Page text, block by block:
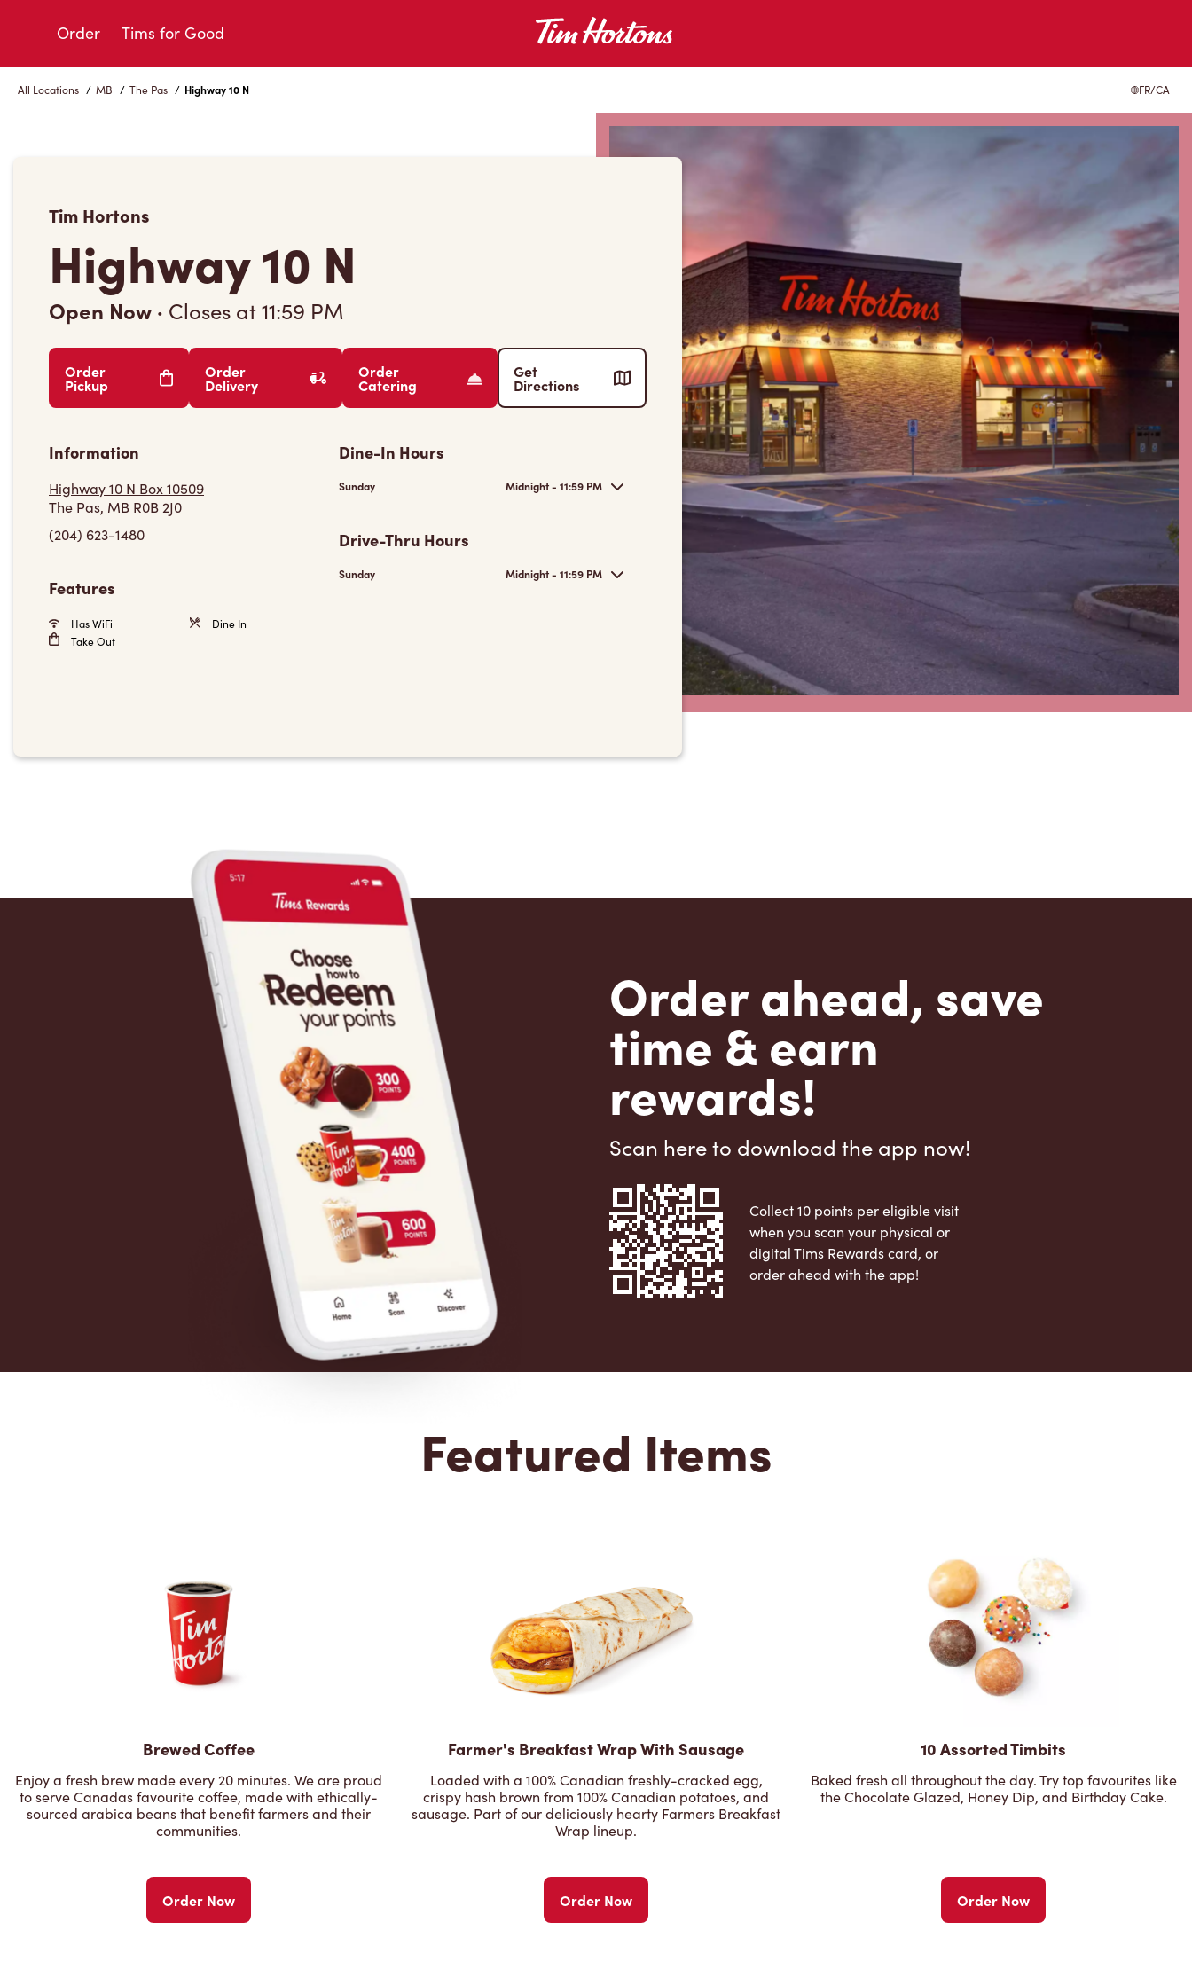
Order Tims for Good
All Locations / MB / The Pas / Highway 10 N FR/CA
Tim Hortons
Highway 10 N
Open Now · Closes at11:59 PM
Order
Pickup
Order
Delivery
Order
Catering
Get
Directions
Information
Highway 10 N Box 10509
The Pas, MB R0B 2J0
(204) 623-1480
Features
Has WiFi
Dine In
Take Out
Dine-In Hours
Sunday Midnight - 11:59 PM
Drive-Thru Hours
Sunday Midnight - 11:59 PM
Order ahead, save
time & earn
rewards!
Scan here to download the app now!
Collect 10 points per eligible visit
when you scan your physical or
digital Tims Rewards card, or
order ahead with the app!
Featured Items
Brewed Coffee
Enjoy a fresh brew made every 20 minutes. We are proud
to serve Canadas favourite coffee, made with ethically-
sourced arabica beans that benefit farmers and their
communities.
Order Now
Farmer's Breakfast Wrap With Sausage
Loaded with a 100% Canadian freshly-cracked egg,
crispy hash brown from 100% Canadian potatoes, and
sausage. Part of our deliciously hearty Farmers Breakfast
Wrap lineup.
Order Now
10 Assorted Timbits
Baked fresh all throughout the day. Try top favourites like
the Chocolate Glazed, Honey Dip, and Birthday Cake.
Order Now